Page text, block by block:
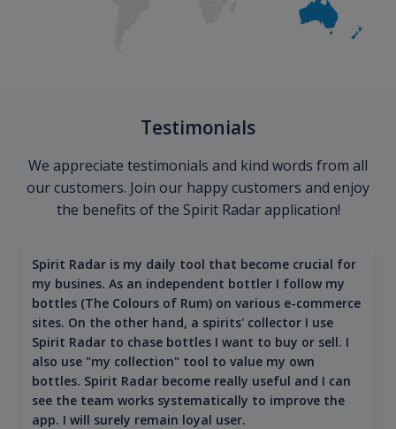
Testimonials
We appreciate testimonials and kind words from all
our customers. Join our happy customers and enjoy
the benefits of the Spirit Radar application!
Spirit Radar is my daily tool that become crucial for
my busines. As an independent bottler I follow my
bottles (The Colours of Rum) on various e-commerce
sites. On the other hand, a spirits' collector I use
Spirit Radar to chase bottles I want to buy or sell. I
also use "my collection" tool to value my own
bottles. Spirit Radar become really useful and I can
see the team works systematically to improve the
app. I will surely remain loyal user.